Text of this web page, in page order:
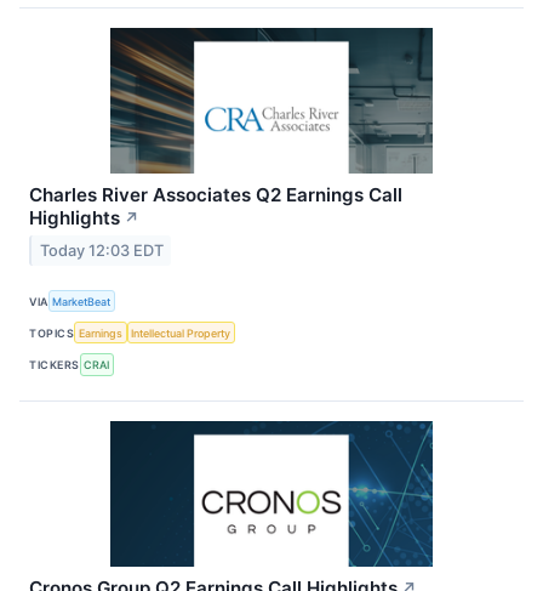
Charles River Associates Q2 Earnings Call
Highlights ↗
Today 12:03 EDT
VIA MarketBeat
TOPICS Earnings Intellectual Property
TICKERS CRAI